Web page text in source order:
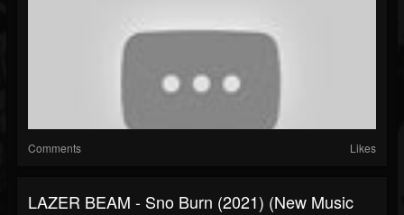
Comments Likes
LAZER BEAM - Sno Burn (2021) (New Music